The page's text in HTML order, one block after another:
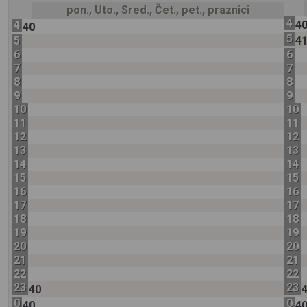
pon., Uto., Sred., Čet., pet., praznici
4 40
5
6
7
8
9
10
11
12
13
14
15
16
17
18
19
20
21
22
23 40
0
4
5
6
7
8
9
10
11
12
13
14
15
16
17
18
19
20
21
22
23
0